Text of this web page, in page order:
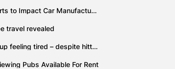
US 10% Tariff on UK Exports to Impact Car Manufacturing and Pharmaceuticals
travel revealed
Many adults often wake up feeling tired – despite hitting the hay...
Pubs Available For Rent